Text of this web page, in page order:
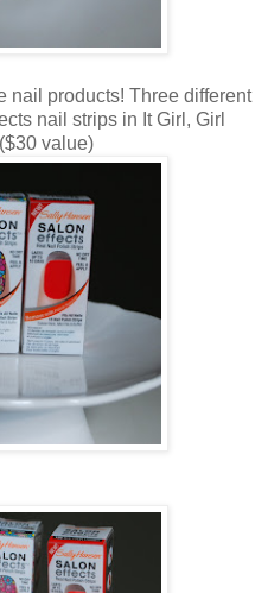
nail products! Three different
nail strips in It Girl, Girl
value)